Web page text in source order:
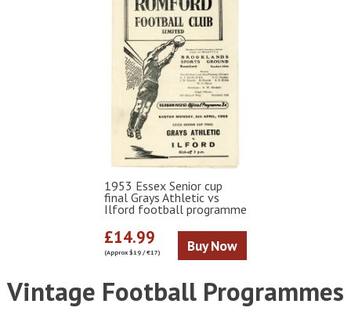
1953 Essex Senior cup
final Grays Athletic vs
Ilford football programme
£14.99
(Approx $19 / €17) Buy Now
Vintage Football Programmes